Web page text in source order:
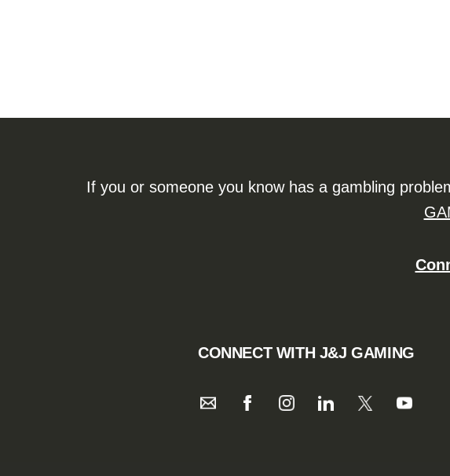
If you or someone you know has a gambling
CONNECT WITH J&J GAMING